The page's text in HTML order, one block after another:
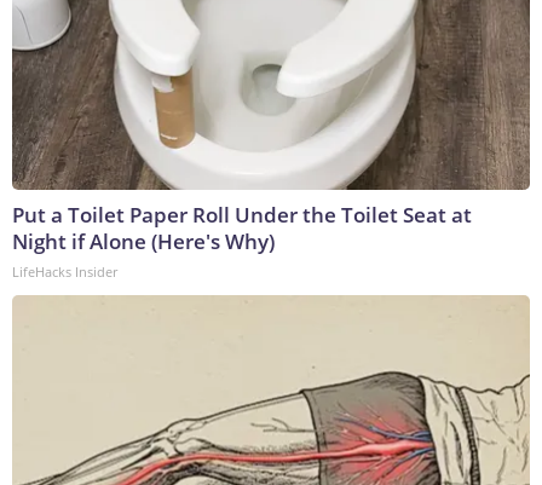
Put a Toilet Paper Roll Under the Toilet Seat at
Night if Alone (Here's Why)
LifeHacks Insider